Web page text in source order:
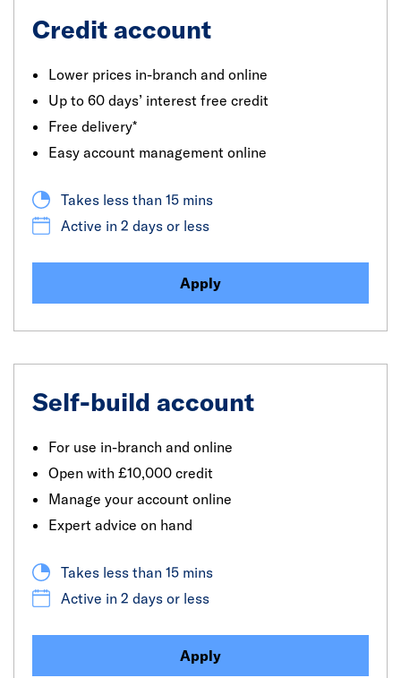
Credit account
Lower prices in-branch and online
Up to 60 days’ interest free credit
Free delivery*
Easy account management online
Takes less than 15 mins
Active in 2 days or less
Apply
Self-build account
For use in-branch and online
Open with £10,000 credit
Manage your account online
Expert advice on hand
Takes less than 15 mins
Active in 2 days or less
Apply